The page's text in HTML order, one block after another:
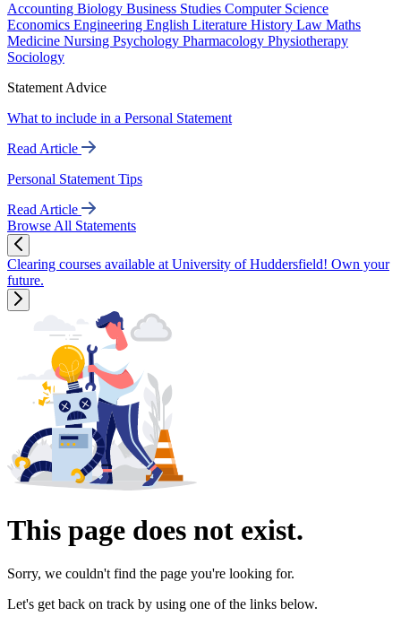
Accounting Biology Business Studies Computer Science
Economics Engineering English Literature History Law Maths
Medicine Nursing Psychology Pharmacology Physiotherapy
Sociology
Statement Advice
What to include in a Personal Statement
Read Article
Personal Statement Tips
Read Article
Browse All Statements
Clearing courses available at University of Huddersfield! Own your
future.
This page does not exist.
Sorry, we couldn't find the page you're looking for.
Let's get back on track by using one of the links below.